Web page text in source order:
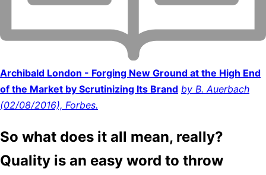
Archibald London - Forging New Ground at the High End
of the Market by Scrutinizing Its Brand by B. Auerbach
(02/08/2016), Forbes.
So what does it all mean, really?
Quality is an easy word to throw